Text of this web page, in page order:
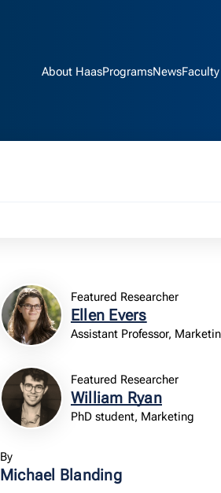
About HaasProgramsNews
Featured Researcher
Ellen Evers
Assistant Professor,
Featured Researcher
William Ryan
PhD student, Marketing
By
Michael Blanding